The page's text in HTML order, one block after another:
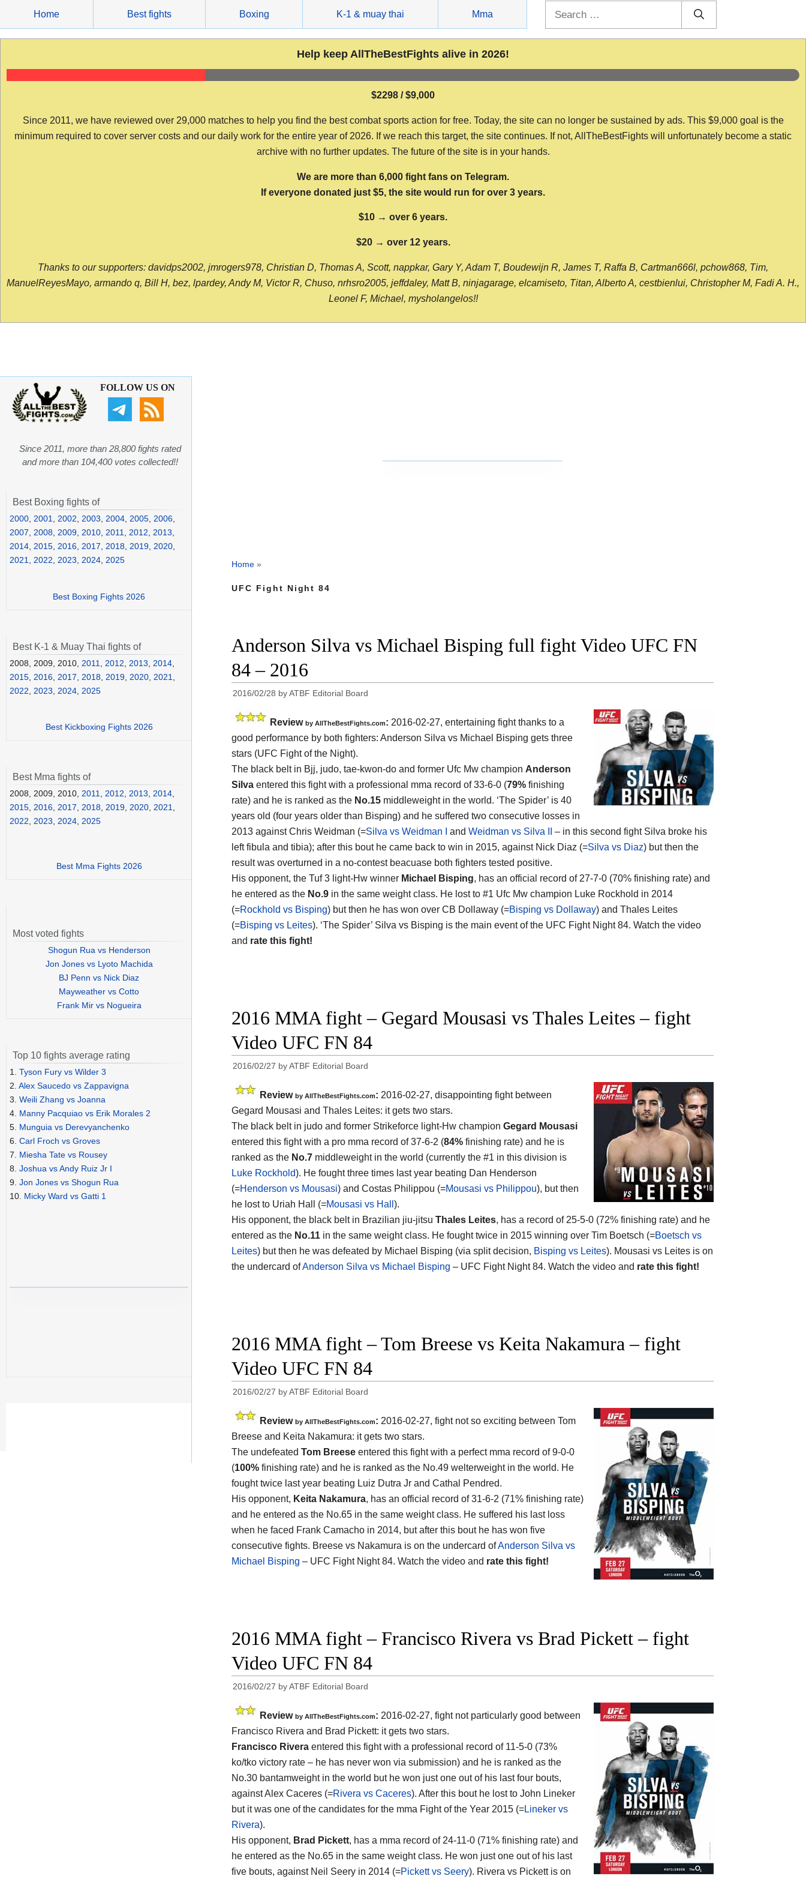
content
Home Best fights Boxing K-1 & muay thai Mma
Help keep AllTheBestFights alive in 2026!
$2298 / $9,000
Since 2011, we have reviewed over 29,000 matches to help you find the best combat sports action for free. Today, the site can no longer be sustained by ads. This $9,000 goal is the
minimum required to cover server costs and our daily work for the entire year of 2026. If we reach this target, the site continues. If not, AllTheBestFights will unfortunately become a static
archive with no further updates. The future of the site is in your hands.
We are more than 6,000 fight fans on Telegram.
If everyone donated just $5, the site would run for over 3 years.
$10 → over 6 years.
$20 → over 12 years.
Thanks to our supporters: davidps2002, jmrogers978, Christian D, Thomas A, Scott, nappkar, Gary Y, Adam T, Boudewijn R, James T, Raffa B, Cartman666l, pchow868, Tim,
ManuelReyesMayo, armando q, Bill H, bez, lpardey, Andy M, Victor R, Chuso, nrhsro2005, jeffdaley, Matt B, ninjagarage, elcamiseto, Titan, Alberto A, cestbienlui, Christopher M, Fadi A. H.,
Leonel F, Michael, mysholangelos!!
Home »
UFC Fight Night 84
Anderson Silva vs Michael Bisping full fight Video UFC FN
84 – 2016
2016/02/28 byATBF Editorial Board
Review by AllTheBestFights.com: 2016-02-27, entertaining fight thanks to a
good performance by both fighters: Anderson Silva vs Michael Bisping gets three
stars (UFC Fight of the Night).
The black belt in Bjj, judo, tae-kwon-do and former Ufc Mw champion Anderson
Silva entered this fight with a professional mma record of 33-6-0 (79% finishing
rate) and he is ranked as the No.15 middleweight in the world. ‘The Spider’ is 40
years old (four years older than Bisping) and he suffered two consecutive losses in
2013 against Chris Weidman (=Silva vs Weidman I and Weidman vs Silva II
– in this second fight Silva broke his
left fibula and tibia); after this bout he came back to win in 2015, against Nick Diaz (=Silva vs Diaz) but then the
result was overturned in a no-contest beacuase both fighters tested positive.
His opponent, the Tuf 3 light-Hw winner Michael Bisping, has an official record of 27-7-0 (70% finishing rate) and
he entered as the No.9 in the same weight class. He lost to #1 Ufc Mw champion Luke Rockhold in 2014
(=Rockhold vs Bisping) but then he has won over CB Dollaway (=Bisping vs Dollaway) and Thales Leites
(=Bisping vs Leites). ‘The Spider’ Silva vs Bisping is the main event of the UFC Fight Night 84. Watch the video
and rate this fight!
2016 MMA fight – Gegard Mousasi vs Thales Leites – fight
Video UFC FN 84
2016/02/27 byATBF Editorial Board
Review by AllTheBestFights.com: 2016-02-27, disappointing fight between
Gegard Mousasi and Thales Leites: it gets two stars.
The black belt in judo and former Strikeforce light-Hw champion Gegard Mousasi
entered this fight with a pro mma record of 37-6-2 (84% finishing rate) and he is
ranked as the No.7 middleweight in the world (currently the #1 in this division is
Luke Rockhold). He fought three times last year beating Dan Henderson
(=Henderson vs Mousasi) and Costas Philippou (=Mousasi vs Philippou), but then
he lost to Uriah Hall (=Mousasi vs Hall ).
His opponent, the black belt in Brazilian jiu-jitsu Thales Leites, has a record of 25-5-0 (72% finishing rate) and he
entered as the No.11 in the same weight class. He fought twice in 2015 winning over Tim Boetsch (=Boetsch vs
Leites) but then he was defeated by Michael Bisping (via split decision, Bisping vs Leites). Mousasi vs Leites is on
the undercard ofAnderson Silva vs Michael Bisping – UFC Fight Night 84. Watch the video and rate this fight!
2016 MMA fight – Tom Breese vs Keita Nakamura – fight
Video UFC FN 84
2016/02/27 byATBF Editorial Board
Review by AllTheBestFights.com: 2016-02-27, fight not so exciting between Tom
Breese and Keita Nakamura: it gets two stars.
The undefeated Tom Breese entered this fight with a perfect mma record of 9-0-0
(100% finishing rate) and he is ranked as the No.49 welterweight in the world. He
fought twice last year beating Luiz Dutra Jr and Cathal Pendred.
His opponent, Keita Nakamura, has an official record of 31-6-2 (71% finishing rate)
and he entered as the No.65 in the same weight class. He suffered his last loss
when he faced Frank Camacho in 2014, but after this bout he has won five
consecutive fights. Breese vs Nakamura is on the undercard ofAnderson Silva vs
Michael Bisping – UFC Fight Night 84. Watch the video and rate this fight!
2016 MMA fight – Francisco Rivera vs Brad Pickett – fight
Video UFC FN 84
2016/02/27 byATBF Editorial Board
Review by AllTheBestFights.com: 2016-02-27, fight not particularly good between
Francisco Rivera and Brad Pickett: it gets two stars.
Francisco Rivera entered this fight with a professional record of 11-5-0 (73%
ko/tko victory rate – he has never won via submission) and he is ranked as the
No.30 bantamweight in the world but he won just one out of his last four bouts,
against Alex Caceres (=Rivera vs Caceres). After this bout he lost to John Lineker
but it was one of the candidates for the mma Fight of the Year 2015 (=Lineker vs
Rivera).
His opponent, Brad Pickett, has a mma record of 24-11-0 (71% finishing rate) and
he entered as the No.65 in the same weight class. He won just one out of his last
five bouts, against Neil Seery in 2014 (=Pickett vs Seery). Rivera vs Pickett is on
FOLLOW US ON
Since 2011, more than 28,800 fights rated
and more than 104,400 votes collected!!
Best Boxing fights of
2000 2001 2002 2003 2004 2005 2006
2007
2008 2009 2010 2011 2012 2013
2014 2015 2016 2017 2018 2019 2020
2021
2022 2023 2024 2025
Best Boxing Fights 2026
Best K-1 & Muay Thai fights of
2008, 2009, 2010, 2011 2012 2013 2014
2015 2016 2017 2018 2019 2020 2021
2022
2023 2024 2025
Best Kickboxing Fights 2026
Best Mma fights of
2008, 2009, 2010, 2011, 2012, 2013, 2014,
2015, 2016, 2017, 2018, 2019, 2020, 2021,
2022, 2023, 2024, 2025
Best Mma Fights 2026
Most voted fights
Shogun Rua vs Henderson
Jon Jones vs Lyoto Machida
BJ Penn vs Nick Diaz
Mayweather vs Cotto
Frank Mir vs Nogueira
Top 10 fights average rating
1. Tyson Fury vs Wilder 3
2. Alex Saucedo vs Zappavigna
3. Weili Zhang vs Joanna
4. Manny Pacquiao vs Erik Morales 2
5. Munguia vs Derevyanchenko
6. Carl Froch vs Groves
7. Miesha Tate vs Rousey
8. Joshua vs Andy Ruiz Jr I
9. Jon Jones vs Shogun Rua
10. Micky Ward vs Gatti 1